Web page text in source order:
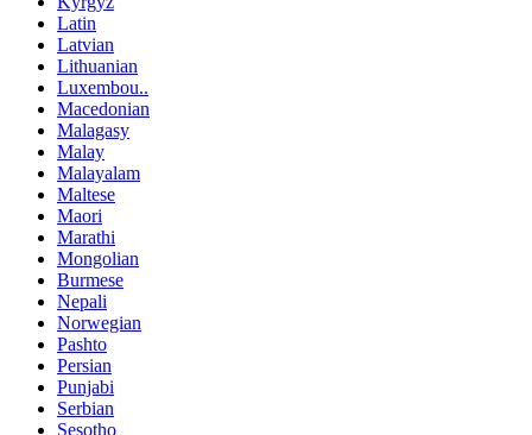
Latin
Latvian
Lithuanian
Luxembou..
Macedonian
Malagasy
Malay
Malayalam
Maltese
Maori
Marathi
Mongolian
Burmese
Nepali
Norwegian
Pashto
Persian
Punjabi
Serbian
Sesotho